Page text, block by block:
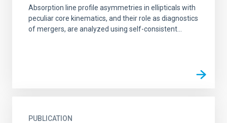
Absorption line profile asymmetries in ellipticals with
peculiar core kinematics, and their role as diagnostics
of mergers, are analyzed using self-consistent...
PUBLICATION